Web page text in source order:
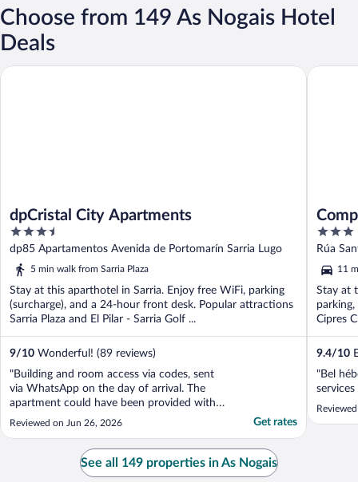
Choose from 149 As Nogais Hotel
Deals
dpCristal City Apartments
3.5
out
of
dp85 Apartamentos Avenida de Portomarín Sarria Lugo
5 min walk from Sarria Plaza
Stay at this aparthotel in Sarria. Enjoy free WiFi, parking
(surcharge), and a 24-hour front desk. Popular attractions
Sarria Plaza and El Pilar - Sarria Golf ...
9/10 Wonderful! (89 reviews)
"Building and room access via codes, sent
via WhatsApp on the day of arrival. The
apartment could have been provided with a
kettle. There was no ventilation (working)
did not help sleeping, in addition the
mattress on the double bed was very
uncomfortable. ..."
Reviewed on Jun 26, 2026 Get rates
dpCristal City Apartments
3
out
of
5
Rúa
11
Stay at
Cipres
9.4/10
"Bel
services
See all 149 properties in As Nogais